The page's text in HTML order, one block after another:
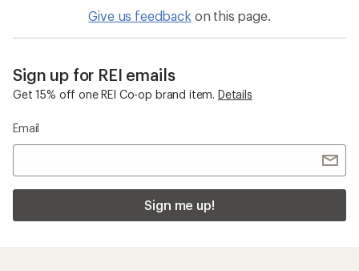
Give us feedback on this page.
Sign up for REI emails
Get 15% off one REI Co-op brand item. Details
Email
Sign me up!